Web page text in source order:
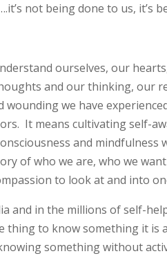
not being done to us, it’s
ourselves, our
and our thinking, our
we have
It means cultivating self-
and mindfulness
of who we are, who we
to look at and into
and in the millions of self-
thing to know something it is
something without